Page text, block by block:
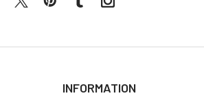
INFORMATION